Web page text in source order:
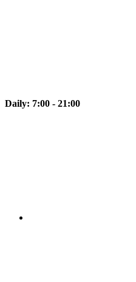
Daily: 7:00 - 21:00